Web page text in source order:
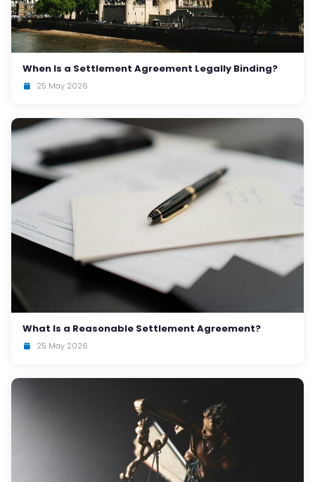
When Is a Settlement Agreement Legally Binding?
25 May 2026
What Is a Reasonable Settlement Agreement?
25 May 2026